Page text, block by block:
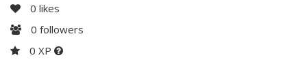
0 likes
0 followers
0 XP